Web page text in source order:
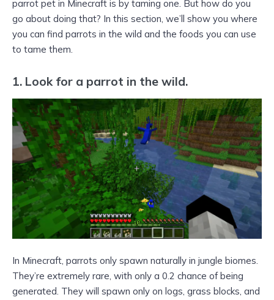
parrot pet in Minecraft is by taming one. But how do you
go about doing that? In this section, we’ll show you where
you can find parrots in the wild and the foods you can use
to tame them.
1. Look for a parrot in the wild.
In Minecraft, parrots only spawn naturally in jungle biomes.
They’re extremely rare, with only a 0.2 chance of being
generated. They will spawn only on logs, grass blocks, and